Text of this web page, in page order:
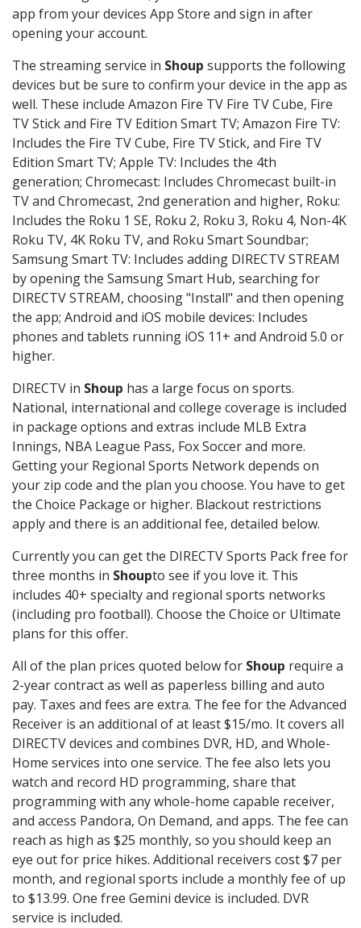
app from your devices App Store and sign in after
opening your account.
The streaming service in Shoup supports the following
devices but be sure to confirm your device in the app as
well. These include Amazon Fire TV Fire TV Cube, Fire
TV Stick and Fire TV Edition Smart TV; Amazon Fire TV:
Includes the Fire TV Cube, Fire TV Stick, and Fire TV
Edition Smart TV; Apple TV: Includes the 4th
generation; Chromecast: Includes Chromecast built-in
TV and Chromecast, 2nd generation and higher, Roku:
Includes the Roku 1 SE, Roku 2, Roku 3, Roku 4, Non-4K
Roku TV, 4K Roku TV, and Roku Smart Soundbar;
Samsung Smart TV: Includes adding DIRECTV STREAM
by opening the Samsung Smart Hub, searching for
DIRECTV STREAM, choosing "Install" and then opening
the app; Android and iOS mobile devices: Includes
phones and tablets running iOS 11+ and Android 5.0 or
higher.
DIRECTV in Shoup has a large focus on sports.
National, international and college coverage is included
in package options and extras include MLB Extra
Innings, NBA League Pass, Fox Soccer and more.
Getting your Regional Sports Network depends on
your zip code and the plan you choose. You have to get
the Choice Package or higher. Blackout restrictions
apply and there is an additional fee, detailed below.
Currently you can get the DIRECTV Sports Pack free for
three months in Shoupto see if you love it. This
includes 40+ specialty and regional sports networks
(including pro football). Choose the Choice or Ultimate
plans for this offer.
All of the plan prices quoted below for Shoup require a
2-year contract as well as paperless billing and auto
pay. Taxes and fees are extra. The fee for the Advanced
Receiver is an additional of at least $15/mo. It covers all
DIRECTV devices and combines DVR, HD, and Whole-
Home services into one service. The fee also lets you
watch and record HD programming, share that
programming with any whole-home capable receiver,
and access Pandora, On Demand, and apps. The fee can
reach as high as $25 monthly, so you should keep an
eye out for price hikes. Additional receivers cost $7 per
month, and regional sports include a monthly fee of up
to $13.99. One free Gemini device is included. DVR
service is included.